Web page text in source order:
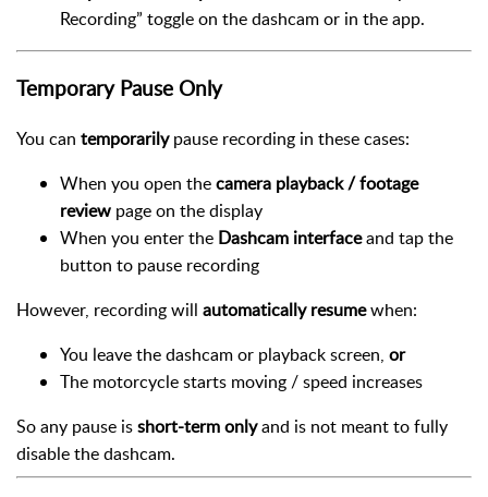
Recording” toggle on the dashcam or in the app.
Temporary Pause Only
You can temporarilypause recording in these cases:
When you open thecamera playback / footage
review page on the display
When you enter the Dashcam interfaceand tap the
button to pause recording
However, recording will automatically resumewhen:
You leave the dashcam or playback screen, or
The motorcycle starts moving / speed increases
So any pause isshort-term onlyand is not meant to fully
disable the dashcam.